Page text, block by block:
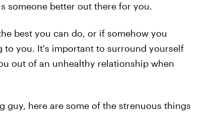
someone better out there for you.
best you can do, or if somehow you
to you. It's important to surround yourself
out of an unhealthy relationship when
guy, here are some of the strenuous things